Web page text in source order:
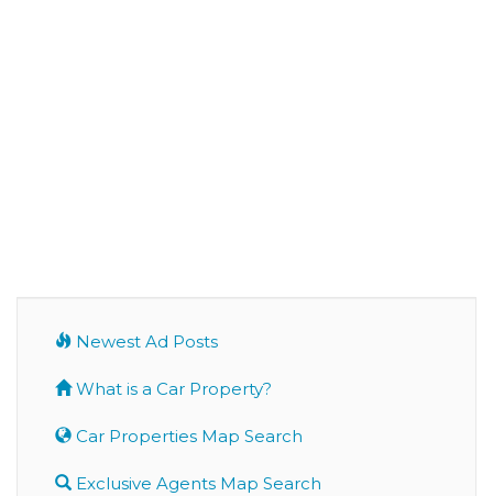
Newest Ad Posts
What is a Car Property?
Car Properties Map Search
Exclusive Agents Map Search